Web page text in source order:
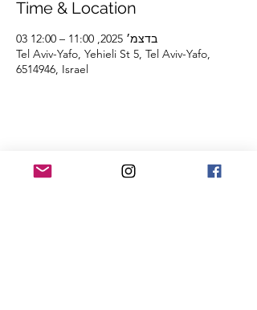
Time & Location
03 בדצמ׳ 2025, 11:00 – 12:00
Tel Aviv-Yafo, Yehieli St 5, Tel Aviv-Yafo,
6514946, Israel